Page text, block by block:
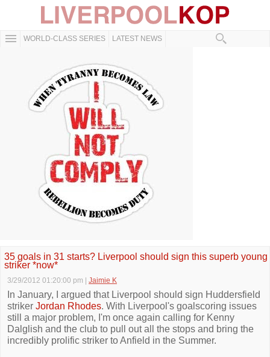
WORLD-CLASS SERIES LATEST NEWS
35 goals in 31 starts? Liverpool should sign this superb young
striker *now*
3/29/2012 01:20:00 pm Jaimie K
In January, I argued that Liverpool should sign Huddersfield
striker Jordan Rhodes. With Liverpool's goalscoring issues
still a major problem, I'm once again calling for Kenny
Dalglish and the club to pull out all the stops and bring the
incredibly prolific striker to Anfield in the Summer.